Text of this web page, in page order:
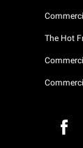
The Hot